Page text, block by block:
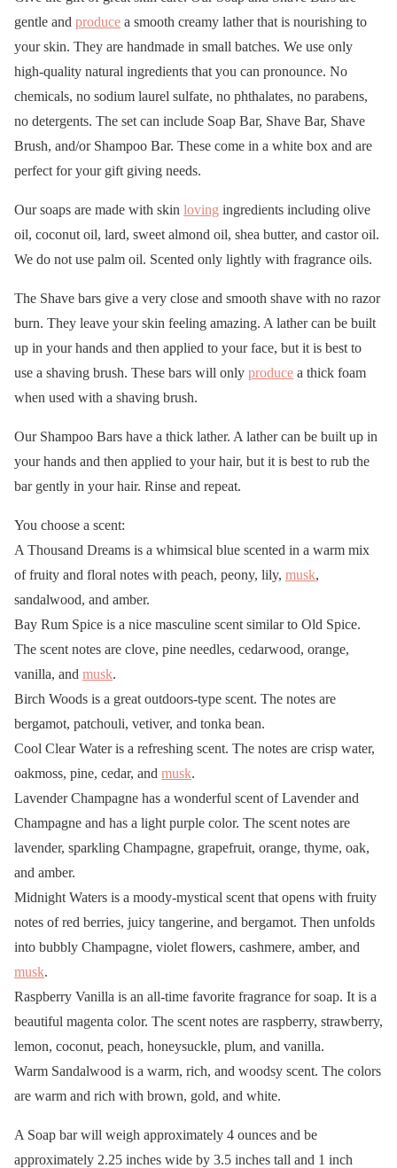
gentle and produce a smooth creamy lather that is nourishing to
your skin. They are handmade in small batches. We use only
high-quality natural ingredients that you can pronounce. No
chemicals, no sodium laurel sulfate, no phthalates, no parabens,
no detergents. The set can include Soap Bar, Shave Bar, Shave
Brush, and/or Shampoo Bar. These come in a white box and are
perfect for your gift giving needs.
Our soaps are made with skin loving ingredients including olive
oil, coconut oil, lard, sweet almond oil, shea butter, and castor oil.
We do not use palm oil. Scented only lightly with fragrance oils.
The Shave bars give a very close and smooth shave with no razor
burn. They leave your skin feeling amazing. A lather can be built
up in your hands and then applied to your face, but it is best to
use a shaving brush. These bars will only produce a thick foam
when used with a shaving brush.
Our Shampoo Bars have a thick lather. A lather can be built up in
your hands and then applied to your hair, but it is best to rub the
bar gently in your hair. Rinse and repeat.
You choose a scent:
A Thousand Dreams is a whimsical blue scented in a warm mix
of fruity and floral notes with peach, peony, lily, musk,
sandalwood, and amber.
Bay Rum Spice is a nice masculine scent similar to Old Spice.
The scent notes are clove, pine needles, cedarwood, orange,
vanilla, and musk.
Birch Woods is a great outdoors-type scent. The notes are
bergamot, patchouli, vetiver, and tonka bean.
Cool Clear Water is a refreshing scent. The notes are crisp water,
oakmoss, pine, cedar, and musk.
Lavender Champagne has a wonderful scent of Lavender and
Champagne and has a light purple color. The scent notes are
lavender, sparkling Champagne, grapefruit, orange, thyme, oak,
and amber.
Midnight Waters is a moody-mystical scent that opens with fruity
notes of red berries, juicy tangerine, and bergamot. Then unfolds
into bubbly Champagne, violet flowers, cashmere, amber, and
musk.
Raspberry Vanilla is an all-time favorite fragrance for soap. It is a
beautiful magenta color. The scent notes are raspberry, strawberry,
lemon, coconut, peach, honeysuckle, plum, and vanilla.
Warm Sandalwood is a warm, rich, and woodsy scent. The colors
are warm and rich with brown, gold, and white.
A Soap bar will weigh approximately 4 ounces and be
approximately 2.25 inches wide by 3.5 inches tall and 1 inch